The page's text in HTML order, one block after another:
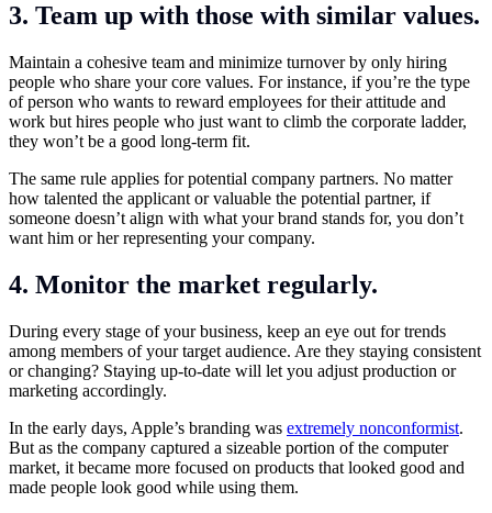
3. Team up with those with similar values.
Maintain a cohesive team and minimize turnover by only hiring
people who share your core values. For instance, if you’re the type
of person who wants to reward employees for their attitude and
work but hires people who just want to climb the corporate ladder,
they won’t be a good long-term fit.
The same rule applies for potential company partners. No matter
how talented the applicant or valuable the potential partner, if
someone doesn’t align with what your brand stands for, you don’t
want him or her representing your company.
4. Monitor the market regularly.
During every stage of your business, keep an eye out for trends
among members of your target audience. Are they staying consistent
or changing? Staying up-to-date will let you adjust production or
marketing accordingly.
In the early days, Apple’s branding was extremely nonconformist.
But as the company captured a sizeable portion of the computer
market, it became more focused on products that looked good and
made people look good while using them.